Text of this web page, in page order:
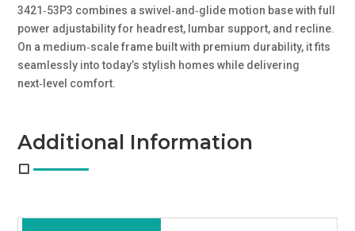
3421‑53P3 combines a swivel‑and‑glide motion base with full
power adjustability for headrest, lumbar support, and recline.
On a medium‑scale frame built with premium durability, it fits
seamlessly into today’s stylish homes while delivering
next‑level comfort.
Additional Information